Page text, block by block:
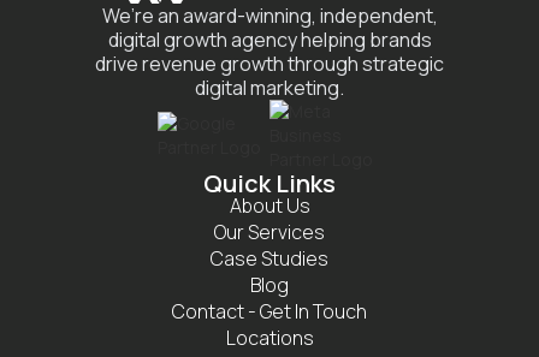
We’re an award-winning, independent,
digital growth agency helping brands
drive revenue growth through strategic
digital marketing.
Quick Links
About Us
Our Services
Case Studies
Blog
Contact - Get In Touch
Locations